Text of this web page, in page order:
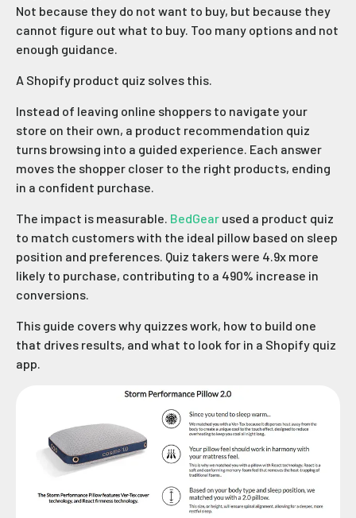
Not because they do not want to buy, but because they
cannot figure out what to buy. Too many options and not
enough guidance.
A Shopify product quiz solves this.
Instead of leaving online shoppers to navigate your
store on their own, a product recommendation quiz
turns browsing into a guided experience. Each answer
moves the shopper closer to the right products, ending
in a confident purchase.
The impact is measurable. BedGear used a product quiz
to match customers with the ideal pillow based on sleep
position and preferences. Quiz takers were 4.9x more
likely to purchase, contributing to a 490% increase in
conversions.
This guide covers why quizzes work, how to build one
that drives results, and what to look for in a Shopify quiz
app.